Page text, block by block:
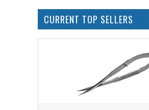
CURRENT TOP SELLERS